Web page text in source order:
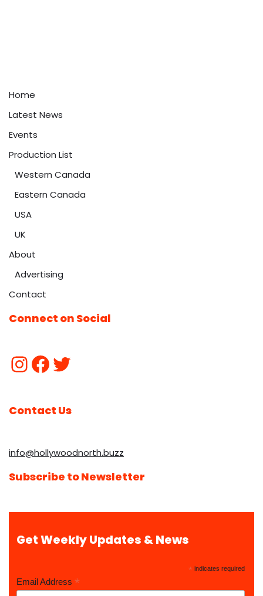
Home
Latest News
Events
Production List
Western Canada
Eastern Canada
USA
UK
About
Advertising
Contact
Connect on Social
Contact Us
info@hollywoodnorth.buzz
Subscribe to Newsletter
Get Weekly Updates & News
* indicates required
Email Address *